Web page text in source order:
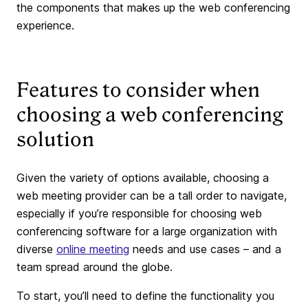
the components that makes up the web conferencing
experience.
Features to consider when
choosing a web conferencing
solution
Given the variety of options available, choosing a
web meeting provider can be a tall order to navigate,
especially if you’re responsible for choosing web
conferencing software for a large organization with
diverse online meeting needs and use cases – and a
team spread around the globe.
To start, you’ll need to define the functionality you